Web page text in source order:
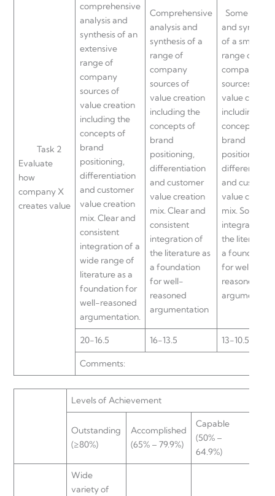
Task 2
Evaluate
how
company X
creates value
comprehensive
analysis and
synthesis of an
extensive
range of
company
sources of
value creation
including the
concepts of
brand
positioning,
differentiation
and customer
value creation
mix. Clear and
consistent
integration of a
wide range of
literature as a
foundation for
well-reasoned
argumentation.
Comprehensive
analysis and
synthesis of a
range of
company
sources of
value creation
including the
concepts of
brand
positioning,
differentiation
and customer
value creation
mix. Clear and
consistent
integration of
the literature as
a foundation
for well-
reasoned
argumentation
Some
and synthesis
of a small
range of
company
sources of
value
including the
concepts of
brand
positioning,
and customer
value
mix. Some
integration of
the literature
a foundation
for well-
reasoned
20-16.5 16-13.5 13-10.5
Comments:
Levels of Achievement
Outstanding
(≥80%)
Accomplished
(65% – 79.9%)
Capable
(50% –
64.9%)
Wide
variety of